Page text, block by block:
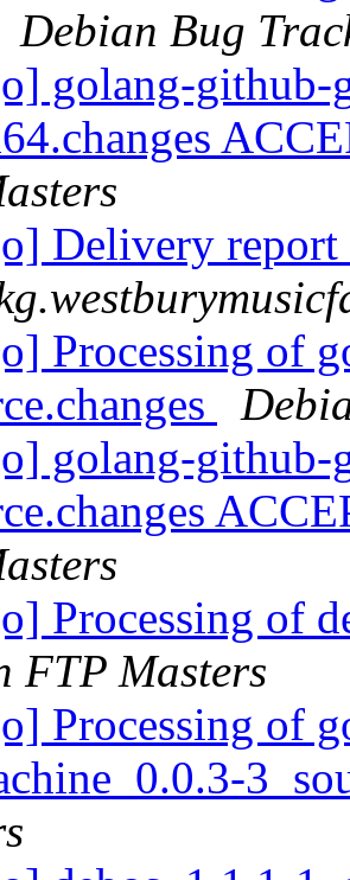
Debian Bug
golang-github-
Delivery report
Processing of
golang-github-
Processing of
FTP Masters
Processing of